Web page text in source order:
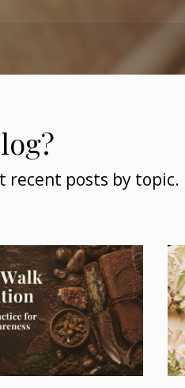
recent posts by topic.